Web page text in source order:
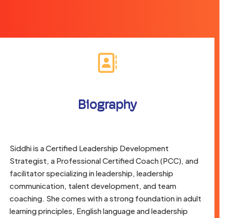
Biography
Siddhi is a Certified Leadership Development
Strategist, a Professional Certified Coach (PCC), and
facilitator specializing in leadership, leadership
communication, talent development, and team
coaching. She comes with a strong foundation in adult
learning principles, English language and leadership